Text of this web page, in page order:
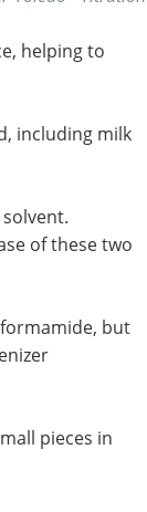
helping to
including milk
of these two
but
pieces in